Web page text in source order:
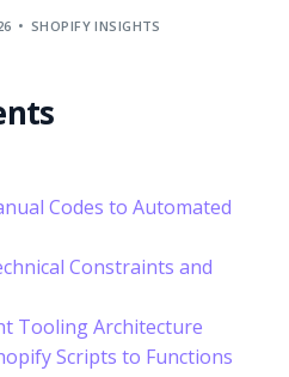
SHOPIFY INSIGHTS
Codes to Automated
Constraints and
Tooling Architecture
Scripts to Functions